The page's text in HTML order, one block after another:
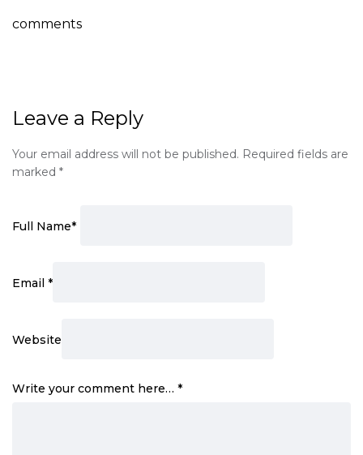
comments
Leave a Reply
Your email address will not be published. Required fields are
marked *
Full Name*
Email *
Website
Write your comment here… *